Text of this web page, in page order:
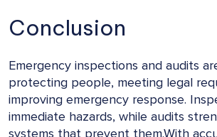
Conclusion
Emergency inspections and audits
protecting people, meeting legal
improving emergency response.
immediate hazards, while audits
systems that prevent them.With